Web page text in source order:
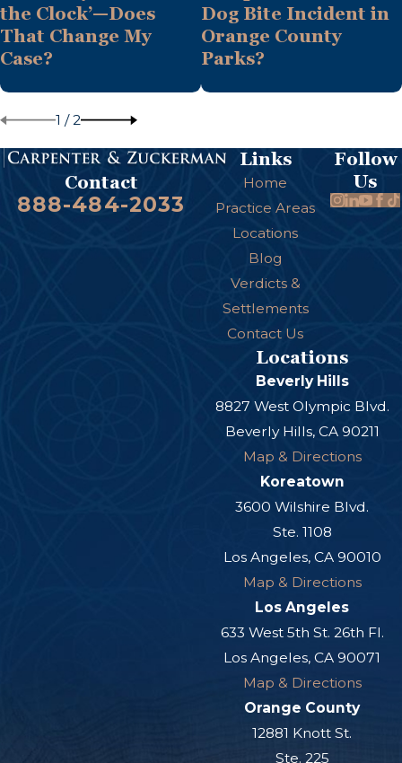
the Clock’—Does
That Change My
Case?
Dog Bite Incident in
Orange County
Parks?
1 /2
Contact
888-484-2033
Links
Home
Practice Areas
Locations
Blog
Verdicts &
Settlements
Contact Us
Follow
Us
Locations
Beverly Hills
8827 West Olympic Blvd.
Beverly Hills, CA 90211
Map & Directions
Koreatown
3600 Wilshire Blvd.
Ste. 1108
Los Angeles, CA 90010
Map & Directions
Los Angeles
633 West 5th St. 26th Fl.
Los Angeles, CA 90071
Map & Directions
Orange County
12881 Knott St.
Ste. 225